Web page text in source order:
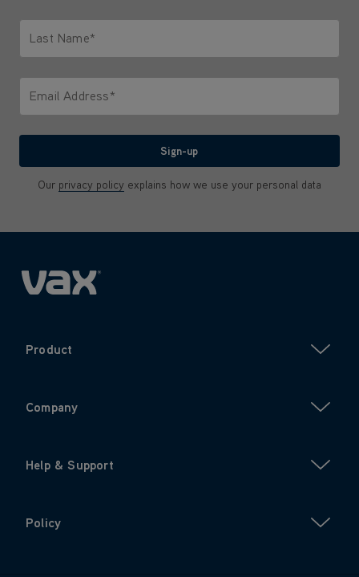
Last Name*
Email Address*
Sign-up
Our privacy policy explains how we use your personal data
Product
Company
Help & Support
Policy